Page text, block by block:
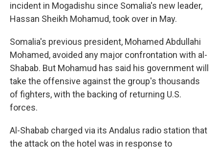
incident in Mogadishu since Somalia's new leader,
Hassan Sheikh Mohamud, took over in May.
Somalia's previous president, Mohamed Abdullahi
Mohamed, avoided any major confrontation with al-
Shabab. But Mohamud has said his government will
take the offensive against the group's thousands
of fighters, with the backing of returning U.S.
forces.
Al-Shabab charged via its Andalus radio station that
the attack on the hotel was in response to